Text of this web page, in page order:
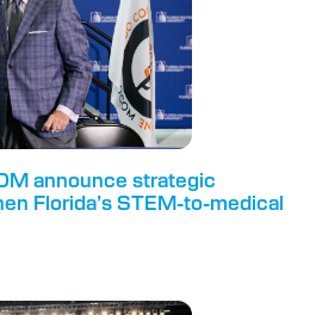
announce strategic
Florida’s STEM-to-medical